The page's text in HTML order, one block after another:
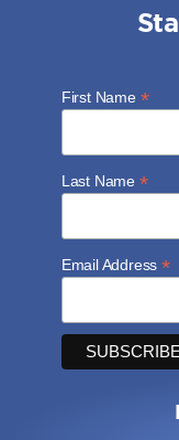
First Name *
Last Name *
Email Address*